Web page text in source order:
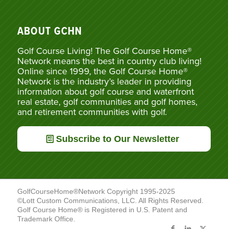
ABOUT GCHN
Golf Course Living! The Golf Course Home®
Network means the best in country club living!
Online since 1999, the Golf Course Home®
Network is the industry’s leader in providing
information about golf course and waterfront
real estate, golf communities and golf homes,
and retirement communities with golf.
Subscribe to Our Newsletter
GolfCourseHome®Network Copyright 1995-2025
©Lott Custom Communications, LLC. All Rights Reserved.
Golf Course Home® is Registered in U.S. Patent and
Trademark Office.